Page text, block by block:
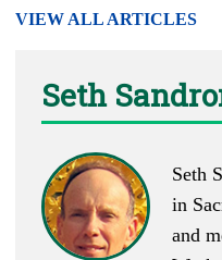
VIEW ALL ARTICLES
Seth
Seth
in
and